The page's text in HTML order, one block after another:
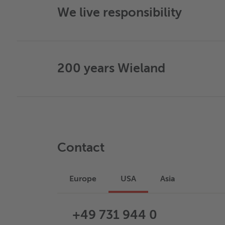
We live responsibility
200 years Wieland
Contact
Europe USA Asia
+49 731 944 0